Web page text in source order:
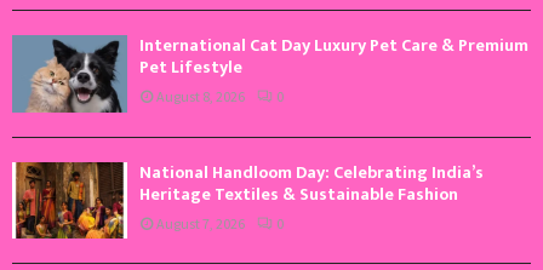
International Cat Day Luxury Pet Care & Premium
Pet Lifestyle
August 8, 2026 0
National Handloom Day: Celebrating India’s
Heritage Textiles & Sustainable Fashion
August 7, 2026 0